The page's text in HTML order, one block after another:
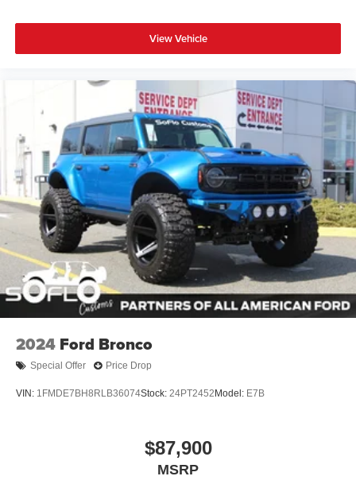
View Vehicle
2024 Ford Bronco
Special Offer Price Drop
VIN: 1FMDE7BH8RLB36074Stock: 24PT2452 Model: E7B
$87,900
MSRP